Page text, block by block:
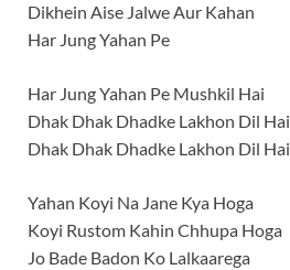
Dikhein Aise Jalwe Aur Kahan
Har Jung Yahan Pe
Har Jung Yahan Pe Mushkil Hai
Dhak Dhak Dhadke Lakhon Dil Hai
Dhak Dhak Dhadke Lakhon Dil Hai
Yahan Koyi Na Jane Kya Hoga
Koyi Rustom Kahin Chhupa Hoga
Jo Bade Badon Ko Lalkaarega